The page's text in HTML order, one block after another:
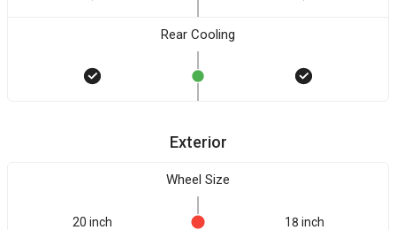
Rear Cooling
Exterior
Wheel Size
20 inch 18 inch